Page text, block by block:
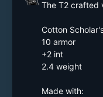
The T2 crafted
Cotton
10 armor
+2 int
2.4 weight
Made with: